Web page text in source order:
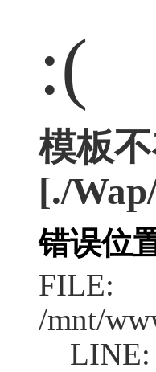
:(
模板
[./
错误位
FILE:
/mnt/
LINE: